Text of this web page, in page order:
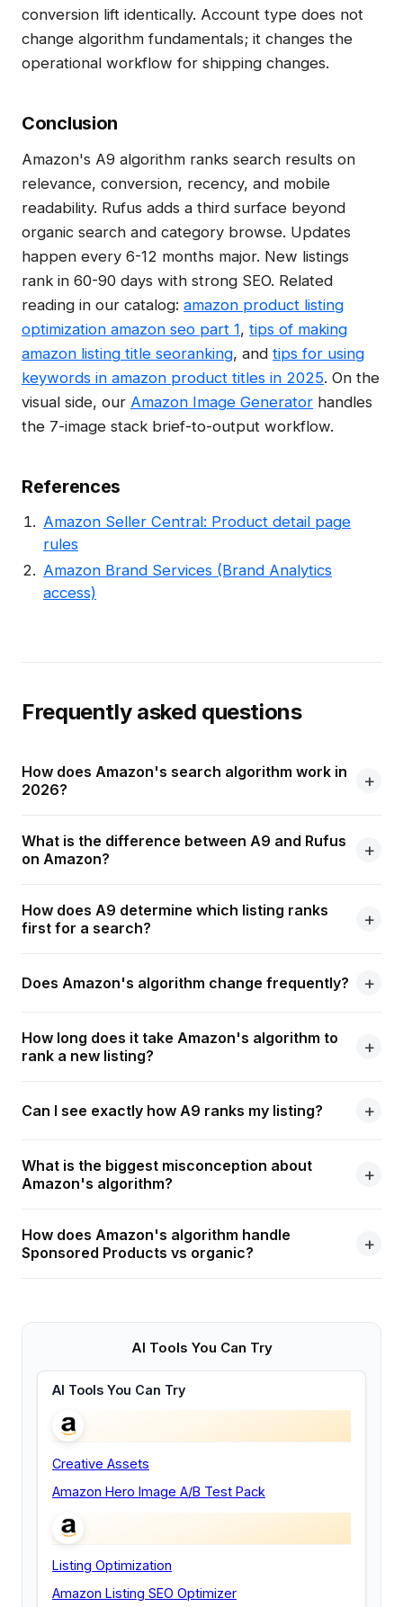
conversion lift identically. Account type does not
change algorithm fundamentals; it changes the
operational workflow for shipping changes.
Conclusion
Amazon's A9 algorithm ranks search results on
relevance, conversion, recency, and mobile
readability. Rufus adds a third surface beyond
organic search and category browse. Updates
happen every 6-12 months major. New listings
rank in 60-90 days with strong SEO. Related
reading in our catalog: amazon product listing
optimization amazon seo part 1, tips of making
amazon listing title seoranking, and tips for using
keywords in amazon product titles in 2025. On the
visual side, our Amazon Image Generator handles
the 7-image stack brief-to-output workflow.
References
Amazon Seller Central: Product detail page
rules
Amazon Brand Services (Brand Analytics
access)
Frequently asked questions
How does Amazon's search algorithm work in
2026?
What is the difference between A9 and Rufus
on Amazon?
How does A9 determine which listing ranks
first for a search?
Does Amazon's algorithm change frequently?
How long does it take Amazon's algorithm to
rank a new listing?
Can I see exactly how A9 ranks my listing?
What is the biggest misconception about
Amazon's algorithm?
How does Amazon's algorithm handle
Sponsored Products vs organic?
AI Tools You Can Try
AI Tools You Can Try
Creative Assets
Amazon Hero Image A/B Test Pack
Listing Optimization
Amazon Listing SEO Optimizer